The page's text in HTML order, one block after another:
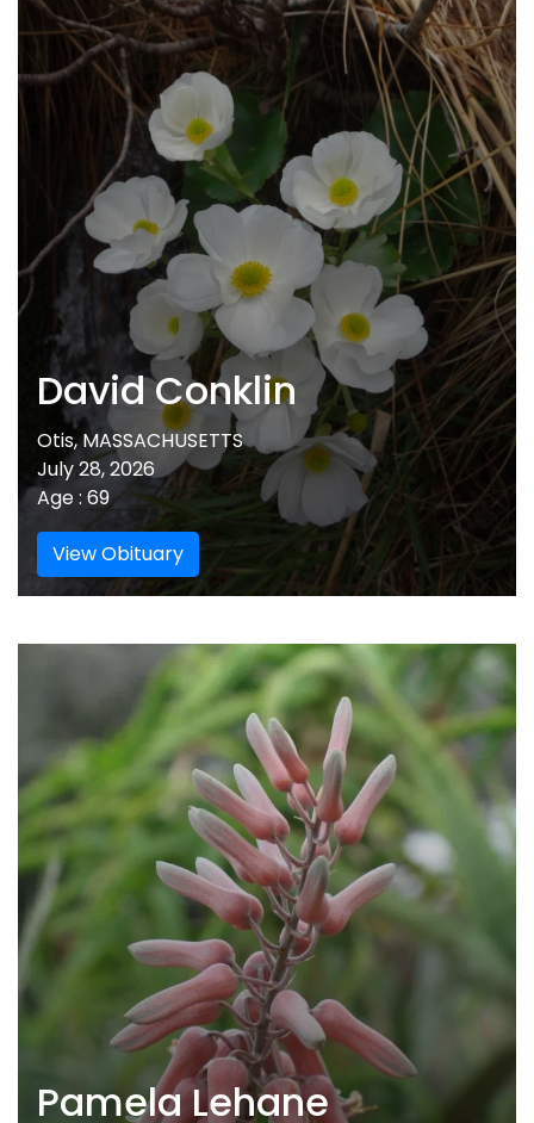
David Conklin
Otis, MASSACHUSETTS
July 28, 2026
Age : 69
View Obituary
Pamela Lehane